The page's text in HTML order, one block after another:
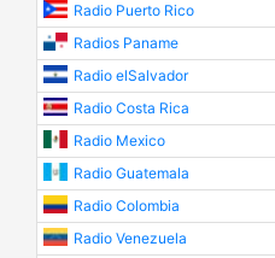
Radio Puerto Rico
Radios Paname
Radio elSalvador
Radio Costa Rica
Radio Mexico
Radio Guatemala
Radio Colombia
Radio Venezuela